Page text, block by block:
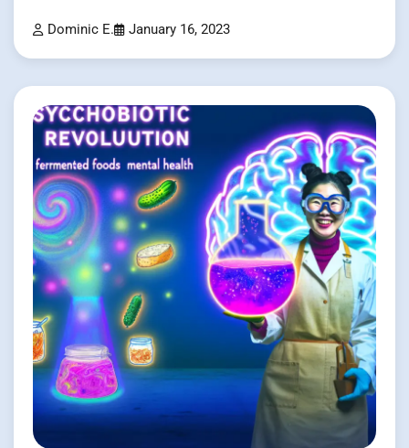
Dominic E. January 16, 2023